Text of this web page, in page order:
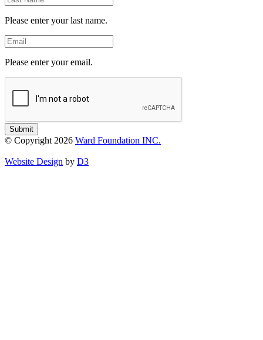
Name
Please enter your last name.
Email
Please enter your email.
Submit
© Copyright 2026 Ward Foundation INC.
Website Design by D3